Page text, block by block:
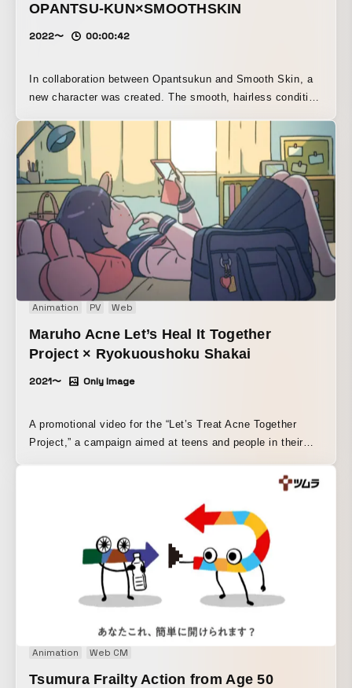
OPANTSU-KUN×SMOOTHSKIN
2022〜 00:00:42
In collaboration between Opantsukun and Smooth Skin, a
new character was created. The smooth, hairless condition
Animation PV Web
Maruho Acne Let’s Heal It Together
Project × Ryokuoushoku Shakai
2021〜 Only Image
A promotional video for the “Let’s Treat Acne Together
Project,” a campaign aimed at teens and people in their
Animation Web CM
Tsumura Frailty Action from Age 50